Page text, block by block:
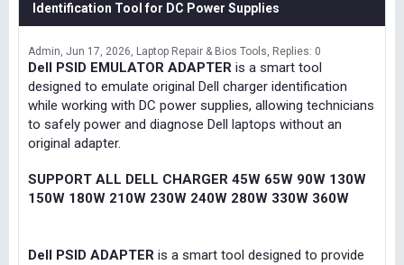
Identification Tool for DC Power Supplies
Admin Jun 17, 2026 Laptop Repair & Bios Tools Replies: 0
Dell PSID EMULATOR ADAPTER is a smart tool
designed to emulate original Dell charger identification
while working with DC power supplies, allowing technicians
to safely power and diagnose Dell laptops without an
original adapter.
SUPPORT ALL DELL CHARGER 45W 65W 90W 130W
150W 180W 210W 230W 240W 280W 330W 360W
Dell PSID ADAPTER is a smart tool designed to provide